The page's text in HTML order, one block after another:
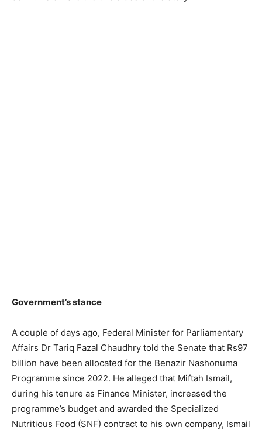
Government’s stance
A couple of days ago, Federal Minister for Parliamentary
Affairs Dr Tariq Fazal Chaudhry told the Senate that Rs97
billion have been allocated for the Benazir Nashonuma
Programme since 2022. He alleged that Miftah Ismail,
during his tenure as Finance Minister, increased the
programme’s budget and awarded the Specialized
Nutritious Food (SNF) contract to his own company, Ismail